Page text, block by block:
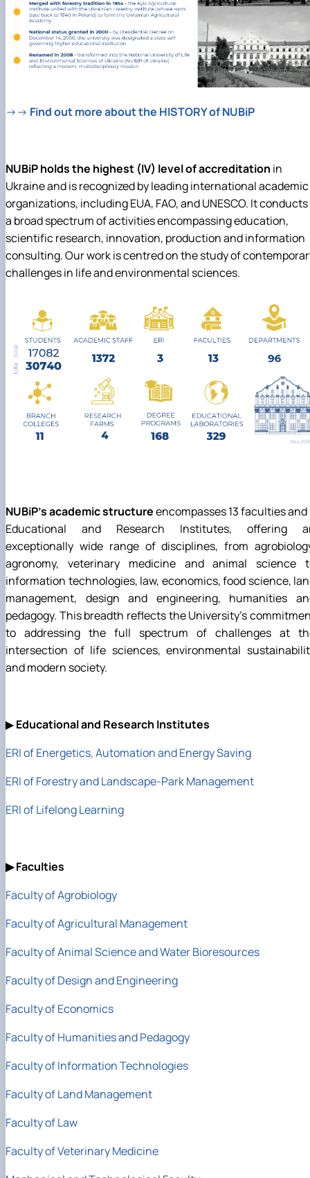
→→ Find out more about the HISTORY of NUBiP
NUBiP holds the highest (IV) level of accreditation in
Ukraine and is recognized by leading international academic
organizations, including EUA, FAO, and UNESCO. Itconducts
a broad spectrum of activities encompassing education,
scientific research, innovation, production and information
consulting. Our work is centred on the study of
challenges in life and environmental sciences.
NUBiP's academic structureencompasses 13 faculties and
Educational and Research Institutes, offering
exceptionally wide range of disciplines, from
agronomy, veterinary medicine and animal science
information technologies, law, economics, food science,
management, design and engineering, humanities
pedagogy. This breadth reflects the University's
to addressing the full spectrum of challenges at
intersection of life sciences, environmental
and modern society.
▶Educational and Research Institutes
ERI of Energetics, Automation and Energy Saving
ERI of Forestry and Landscape-Park Management
ERI of Lifelong Learning
▶Faculties
Faculty of Agrobiology
Faculty of Agricultural Management
Faculty of Animal Scienceand Water Bioresources
Faculty of Design and Engineering
Faculty of Economics
Faculty of Humanities and Pedagogy
Faculty of Information Technologies
Faculty of Land Management
Faculty of Law
Faculty of Veterinary Medicine